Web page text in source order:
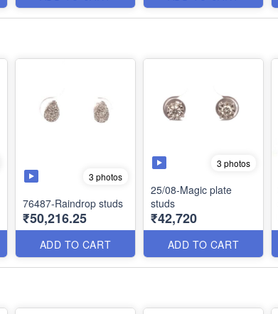
3 photos
76487-Raindrop studs
₹50,216.25
ADD TO CART
3 photos
25/08-Magic plate
studs
₹42,720
ADD TO CART